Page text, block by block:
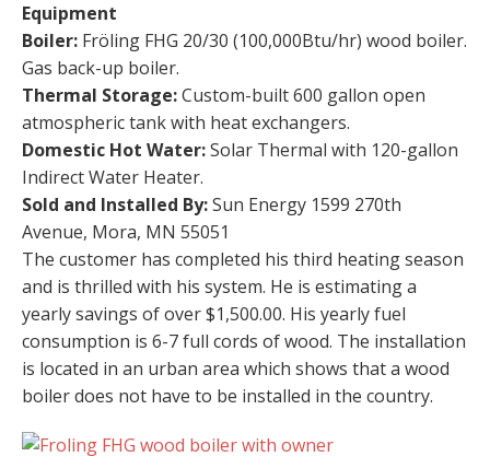
Equipment
Boiler: Fröling FHG 20/30 (100,000Btu/hr) wood boiler.
Gas back-up boiler.
Thermal Storage:Custom-built 600 gallon open
atmospheric tank with heat exchangers.
Domestic Hot Water:Solar Thermal with 120-gallon
Indirect Water Heater.
Sold and Installed By:Sun Energy 1599 270th
Avenue, Mora, MN 55051
The customer has completed his third heating season
and is thrilled with his system. He is estimating a
yearly savings of over $1,500.00. His yearly fuel
consumption is 6-7 full cords of wood. The installation
is located in an urban area which shows that a wood
boiler does not have to be installed in the country.